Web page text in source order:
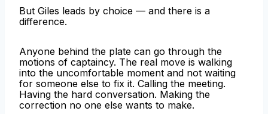
But Giles leads by choice — and there is a
difference.
Anyone behind the plate can go through the
motions of captaincy. The real move is walking
into the uncomfortable moment and not waiting
for someone else to fix it. Calling the meeting.
Having the hard conversation. Making the
correction no one else wants to make.